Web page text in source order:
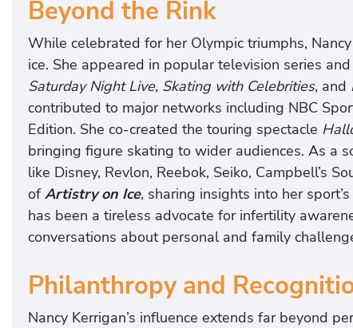
Beyond the Rink
While celebrated for her Olympic triumphs,
ice. She appeared in popular television series
Saturday Night Live, Skating with Celebrities, and
contributed to major networks including NBC
Edition. She co-created the touring spectacle
bringing figure skating to wider audiences. As a
like Disney, Revlon, Reebok, Seiko, Campbell’s
ofArtistry on Ice, sharing insights into her
has been a tireless advocate for infertility
conversations about personal and family
Philanthropy and
Nancy Kerrigan’s influence extends far beyond